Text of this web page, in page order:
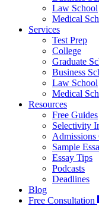
Law School
Medical
Services
Test Prep
College
Graduate
Business
Law School
Medical
Resources
Free Guides
Selectivity
Admissions
Sample
Essay Tips
Podcasts
Deadlines
Blog
Free Consultation